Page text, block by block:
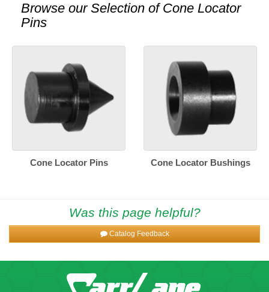
Browse our Selection of Cone Locator
Pins
Cone Locator Pins Cone Locator Bushings
Was this page helpful?
Catalog Feedback